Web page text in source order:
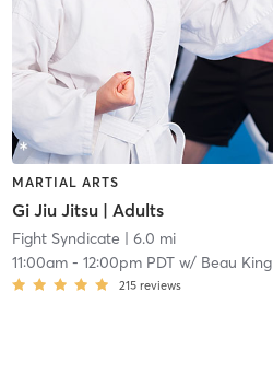
MARTIAL ARTS
Gi Jiu Jitsu | Adults
Fight Syndicate | 6.0 mi
11:00am- 12:00pm PDTw/ Beau King
215 reviews